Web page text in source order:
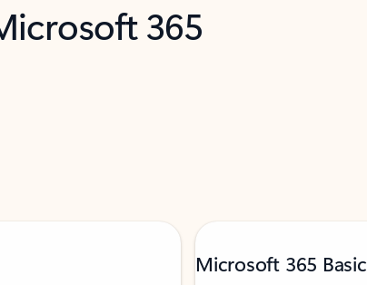
365
Microsoft 365 Basic